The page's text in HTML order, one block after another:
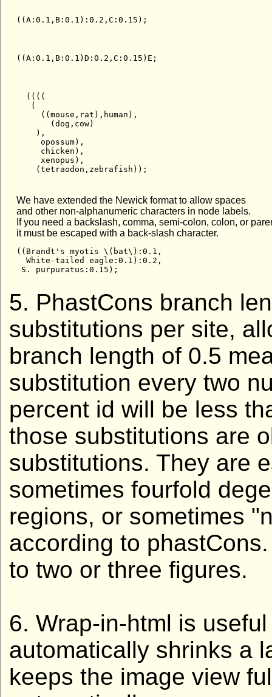
  ((((
   (
     ((mouse,rat),human),
       (dog,cow)
    ),
     opossum),
     chicken),
     xenopus),
We have extended the Newick format to allow spaces
and other non-alphanumeric characters in node labels.
If you need a backslash, comma, semi-colon, colon, or
it must be escaped with a back-slash character.
((Brandt's myotis \(bat\):0.1,
  White-tailed eagle:0.1):0.2,
5. PhastCons branch
substitutions per site,
branch length of 0.5
substitution every two
percent id will be less
those substitutions are
substitutions. They are
sometimes fourfold
regions, or sometimes
according to
to two or three figures.
6. Wrap-in-html is
automatically shrinks a
keeps the image view